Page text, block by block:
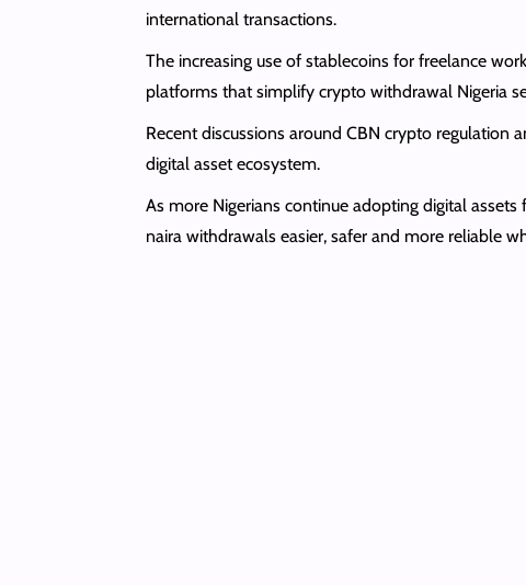
international transactions.
The increasing use of stablecoins for freelance
platforms that simplify crypto withdrawal Nigeria
Recent discussions around CBN crypto regulation
digital asset ecosystem.
As more Nigerians continue adopting digital
naira withdrawals easier, safer and more reliable